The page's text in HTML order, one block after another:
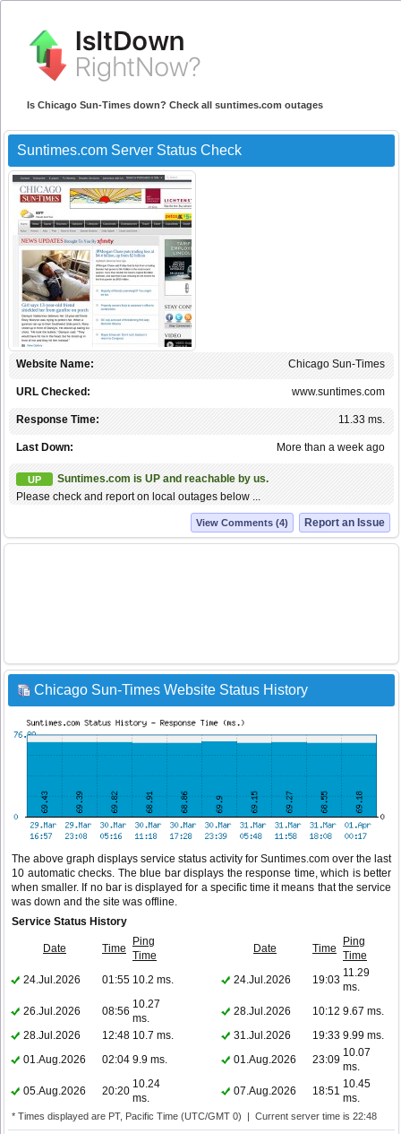
Is Chicago Sun-Times down? Check all suntimes.com outages
Suntimes.com Server Status Check
Chicago Sun-Times
Website Name:
www.suntimes.com
URL Checked:
11.33 ms.
Response Time:
More than a week ago
Last Down:
UP
Suntimes.com is UP and reachable by us.
Please check and report on local outages below ...
Report an Issue
View Comments (4)
Chicago Sun-Times Website Status History
The above graph displays service status activity for Suntimes.com over the last
10 automatic checks. The blue bar displays the response time, which is better
when smaller. If no bar is displayed for a specific time it means that the service
was down and the site was offline.
Service Status History
Date Time
Ping
Time
Date Time
Ping
Time
24.Jul.2026
01:55 10.2 ms. 24.Jul.2026 19:03
11.29
ms.
26.Jul.2026
08:56
10.27
ms.
28.Jul.2026 10:12 9.67 ms.
28.Jul.2026
12:48 10.7 ms. 31.Jul.2026 19:33 9.99 ms.
01.Aug.2026
02:04 9.9 ms. 01.Aug.2026 23:09
10.07
ms.
05.Aug.2026
20:20
10.24
ms.
07.Aug.2026 18:51
10.45
ms.
* Times displayed are PT, Pacific Time (UTC/GMT 0) | Current server time is 22:48